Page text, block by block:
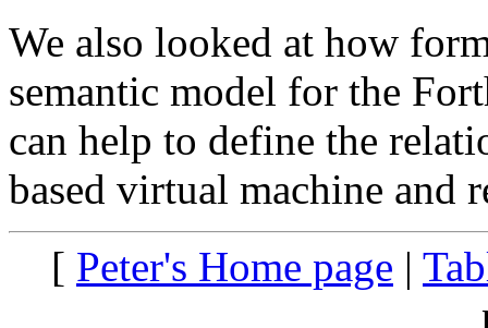
We also looked at how
semantic model for the
can help to define the
based virtual machine and
[ Peter's Home page |